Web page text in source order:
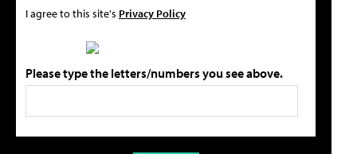
I agree to this site's Privacy Policy
Please type the letters/numbers you see above.